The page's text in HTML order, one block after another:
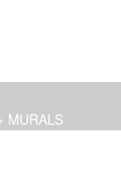
MURALS